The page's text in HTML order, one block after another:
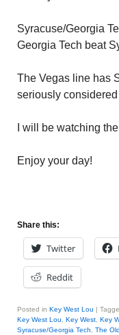
Syracuse/Georgia
Georgia Tech beat
The Vegas line has
seriously
I will be watching
Enjoy your day!
Share this:
Twitter
Reddit
Posted in Key West Lou |
Key West Lou
Key West Key
Syracuse/Georgia Tech
The